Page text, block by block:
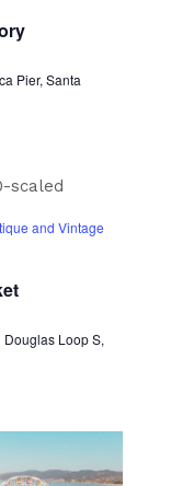
Pier, Santa
and Vintage
Loop S,